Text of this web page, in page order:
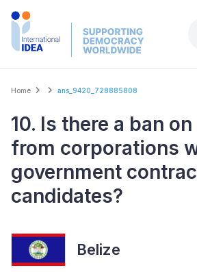
Skip
Breadcrumb
Home ans_9420_728885808
10. Is there a ban
from corporations
government
candidates?
Belize